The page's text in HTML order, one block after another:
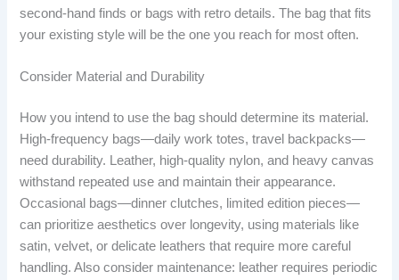
second-hand finds or bags with retro details. The bag that fits
your existing style will be the one you reach for most often.
Consider Material and Durability
How you intend to use the bag should determine its material.
High-frequency bags—daily work totes, travel backpacks—
need durability. Leather, high-quality nylon, and heavy canvas
withstand repeated use and maintain their appearance.
Occasional bags—dinner clutches, limited edition pieces—
can prioritize aesthetics over longevity, using materials like
satin, velvet, or delicate leathers that require more careful
handling. Also consider maintenance: leather requires periodic